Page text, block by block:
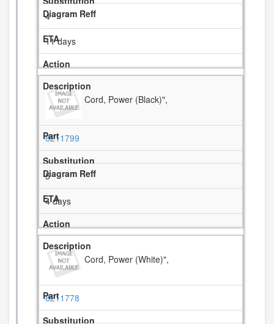
4
11 days
Cord, Power (Black)",
8211799
5
4 days
Cord, Power (White)",
8211778